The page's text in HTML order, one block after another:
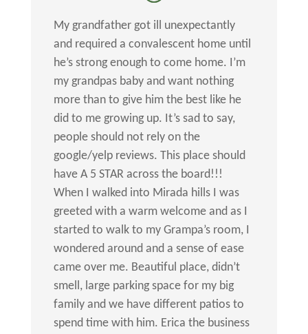
My grandfather got ill unexpectantly
and required a convalescent home until
he’s strong enough to come home. I’m
my grandpas baby and want nothing
more than to give him the best like he
did to me growing up. It’s sad to say,
people should not rely on the
google/yelp reviews. This place should
have A 5 STAR across the board!!!
When I walked into Mirada hills I was
greeted with a warm welcome and as I
started to walk to my Grampa’s room, I
wondered around and a sense of ease
came over me. Beautiful place, didn’t
smell, large parking space for my big
family and we have different patios to
spend time with him. Erica the business